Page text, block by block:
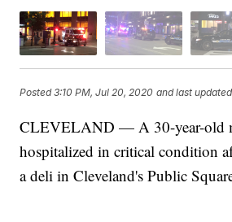
Posted3:10 PM, Jul 20, 2020 and last updated
CLEVELAND — A 30-year-old
hospitalized in critical condition
a deli in Cleveland's Public